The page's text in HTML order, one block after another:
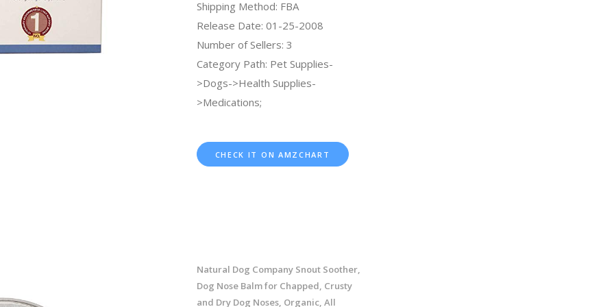
Shipping Method: FBA
Release Date: 01-25-2008
Number of Sellers: 3
Category Path: Pet Supplies-
>Dogs->Health Supplies-
>Medications;
CHECK IT ON AMZCHART
Natural Dog Company Snout Soother,
Dog Nose Balm for Chapped, Crusty
and Dry Dog Noses, Organic, All